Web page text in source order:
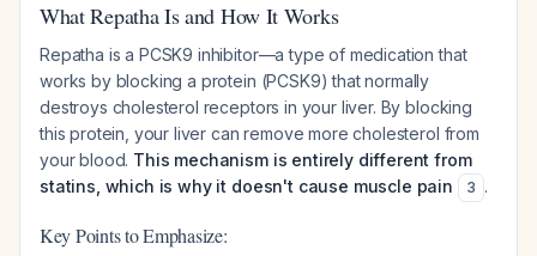
What Repatha Is and How It Works
Repatha is a PCSK9 inhibitor—a type of medication that
works by blocking a protein (PCSK9) that normally
destroys cholesterol receptors in your liver. By blocking
this protein, your liver can remove more cholesterol from
your blood. This mechanism is entirely different from
statins, which is why it doesn't cause muscle pain
3 .
Key Points to Emphasize: